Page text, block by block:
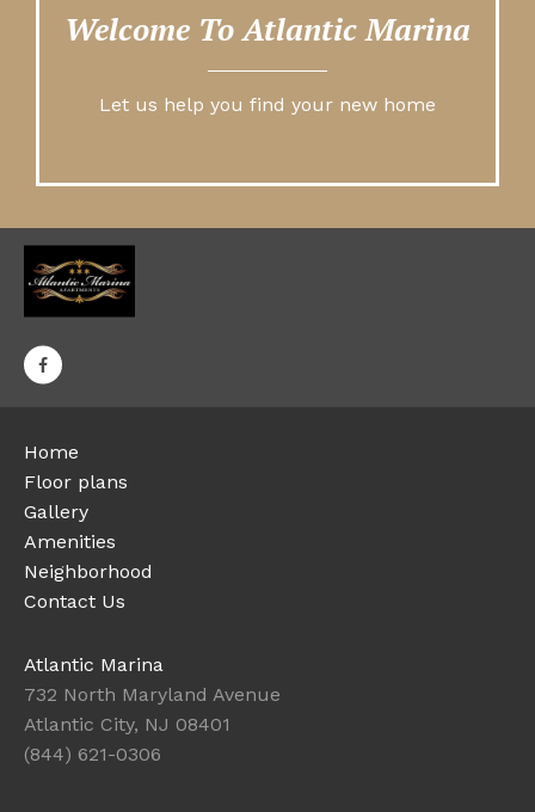
Welcome To Atlantic Marina
Let us help you find your new home
Home
Floor plans
Gallery
Amenities
Neighborhood
Contact Us
Atlantic Marina
732 North Maryland Avenue
Atlantic City, NJ 08401
(844) 621-0306